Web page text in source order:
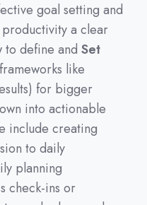
goal setting and
a clear
to define and Set
like
) for bigger
into actionable
include creating
to daily
planning
check-ins or